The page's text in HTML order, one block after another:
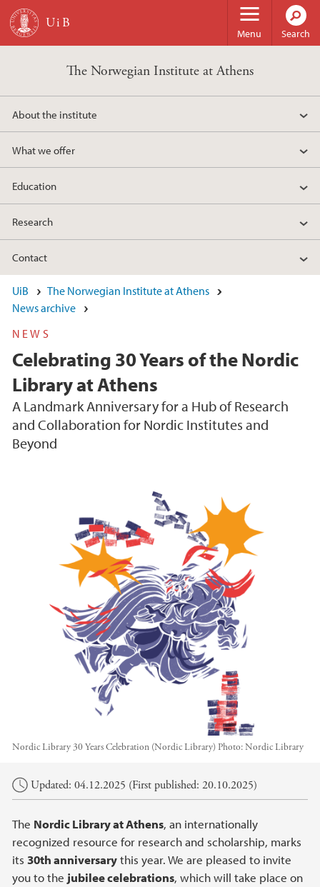
Skip to main content
Menu Search
The Norwegian Institute at Athens
About the institute
What we offer
Education
Research
Contact
UiB
The Norwegian Institute at Athens
News archive
NEWS
Celebrating 30 Years of the Nordic
Library at Athens
A Landmark Anniversary for a Hub of Research
and Collaboration for Nordic Institutes and
Beyond
Nordic Library 30 Years Celebration (Nordic Library) Photo:Nordic Library
Main content
Updated: 04.12.2025 (First published: 20.10.2025)
The Nordic Library at Athens, an internationally
recognized resource for research and scholarship, marks
its 30th anniversarythis year. We are pleased to invite
you to the jubilee celebrations, which will take place on